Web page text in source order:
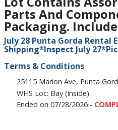
Parts And
Packaging.
July 28 Punta Gorda Rental
Shipping*Inspect July
Terms & Conditions
25115 Marion Ave, Punta
WHS Loc: Bay (inside)
Ended on 07/28/2026 -